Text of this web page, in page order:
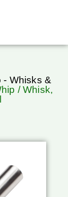
- Whisks &
/ Whisk,